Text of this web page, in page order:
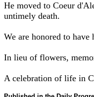
He moved to Coeur
untimely death.
We are honored to
In lieu of flowers,
A celebration of life in